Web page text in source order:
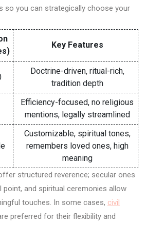
so you can strategically choose your
Key Features
Doctrine-driven, ritual-rich,
tradition depth
Efficiency-focused, no religious
mentions, legally streamlined
Customizable, spiritual tones,
remembers loved ones, high
meaning
structured reverence; secular ones
and spiritual ceremonies allow
touches. In some cases, civil
preferred for their flexibility and